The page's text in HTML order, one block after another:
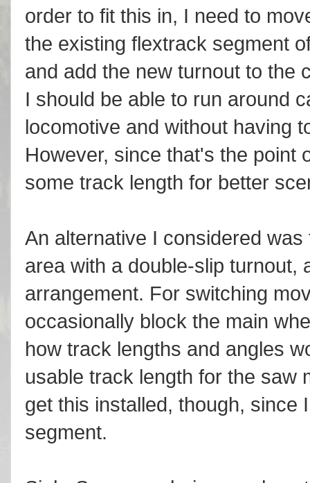
order to fit this in, I need to
the existing flextrack segment
and add the new turnout to the
I should be able to run around
locomotive and without having
However, since that's the point
some track length for better
An alternative I considered
area with a double-slip turnout,
arrangement. For switching
occasionally block the main
how track lengths and angles
usable track length for the saw
get this installed, though, since
segment.